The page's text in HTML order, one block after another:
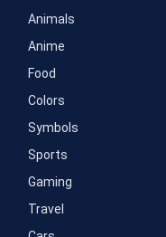
Animals
Anime
Food
Colors
Symbols
Sports
Gaming
Travel